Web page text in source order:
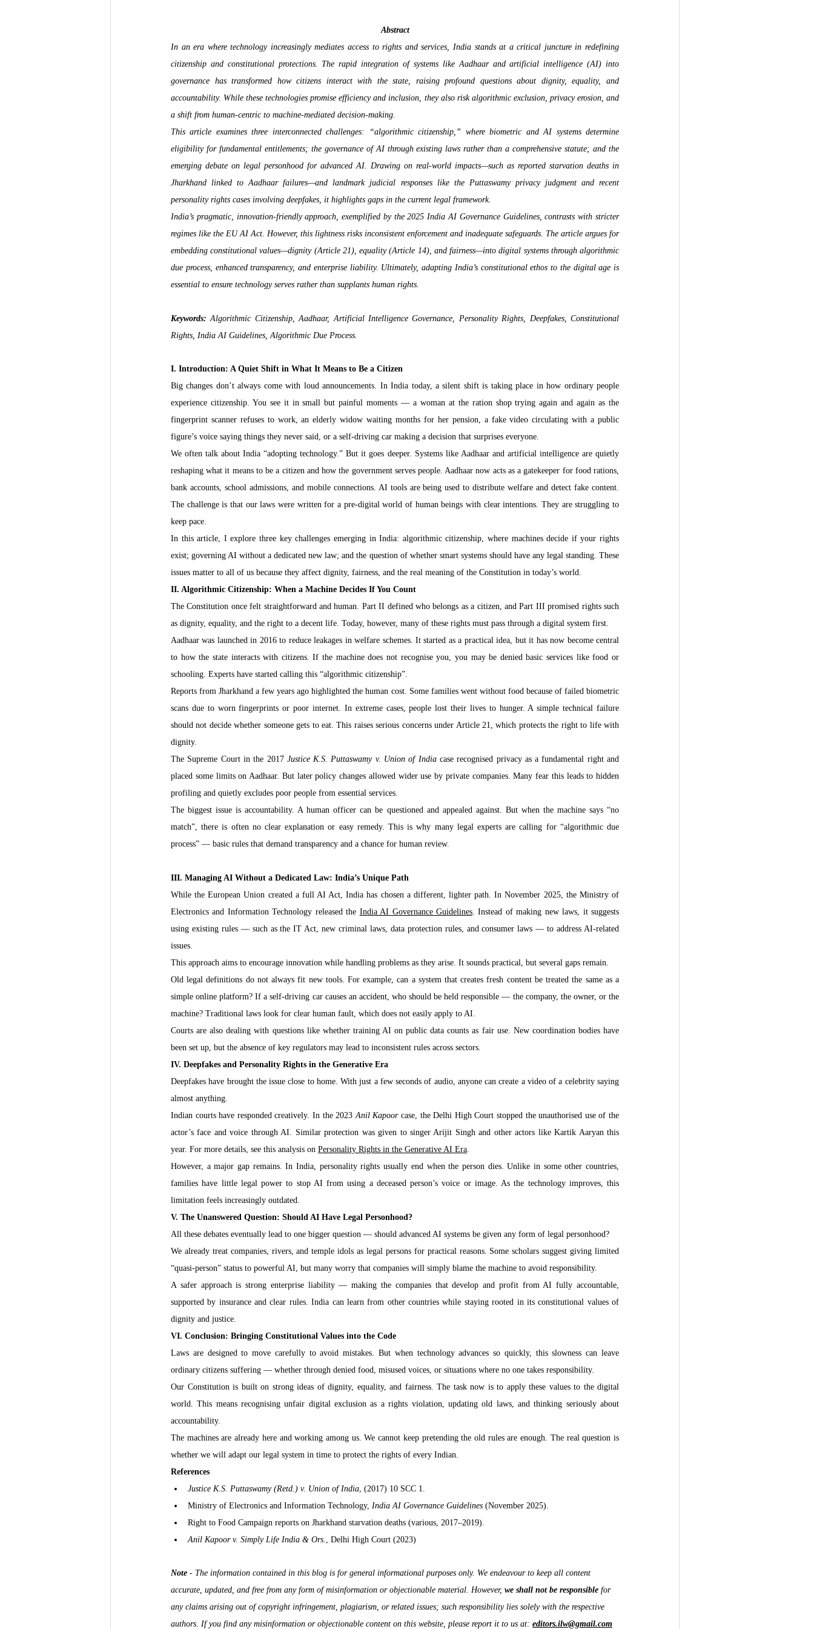
Abstract
In an era where technology increasingly mediates access to rights and services, India stands at a critical juncture in redefining
citizenship and constitutional protections. The rapid integration of systems like Aadhaar and artificial intelligence (AI) into
governance has transformed how citizens interact with the state, raising profound questions about dignity, equality, and
accountability. While these technologies promise efficiency and inclusion, they also risk algorithmic exclusion, privacy erosion, and
a shift from human-centric to machine-mediated decision-making.
This article examines three interconnected challenges: “algorithmic citizenship,” where biometric and AI systems determine
eligibility for fundamental entitlements; the governance of AI through existing laws rather than a comprehensive statute; and the
emerging debate on legal personhood for advanced AI. Drawing on real-world impacts—such as reported starvation deaths in
Jharkhand linked to Aadhaar failures—and landmark judicial responses like the Puttaswamy privacy judgment and recent
personality rights cases involving deepfakes, it highlights gaps in the current legal framework.
India’s pragmatic, innovation-friendly approach, exemplified by the 2025 India AI Governance Guidelines, contrasts with stricter
regimes like the EU AI Act. However, this lightness risks inconsistent enforcement and inadequate safeguards. The article argues for
embedding constitutional values—dignity (Article 21), equality (Article 14), and fairness—into digital systems through algorithmic
due process, enhanced transparency, and enterprise liability. Ultimately, adapting India’s constitutional ethos to the digital age is
essential to ensure technology serves rather than supplants human rights.
Keywords: Algorithmic Citizenship, Aadhaar, Artificial Intelligence Governance, Personality Rights, Deepfakes, Constitutional
Rights, India AI Guidelines, Algorithmic Due Process.
I. Introduction: A Quiet Shift in What It Means to Be a Citizen
Big changes don’t always come with loud announcements. In India today, a silent shift is taking place in how ordinary people
experience citizenship. You see it in small but painful moments — a woman at the ration shop trying again and again as the
fingerprint scanner refuses to work, an elderly widow waiting months for her pension, a fake video circulating with a public
figure’s voice saying things they never said, or a self-driving car making a decision that surprises everyone.
We often talk about India “adopting technology.” But it goes deeper. Systems like Aadhaar and artificial intelligence are quietly
reshaping what it means to be a citizen and how the government serves people. Aadhaar now acts as a gatekeeper for food rations,
bank accounts, school admissions, and mobile connections. AI tools are being used to distribute welfare and detect fake content.
The challenge is that our laws were written for a pre-digital world of human beings with clear intentions. They are struggling to
keep pace.
In this article, I explore three key challenges emerging in India: algorithmic citizenship, where machines decide if your rights
exist; governing AI without a dedicated new law; and the question of whether smart systems should have any legal standing. These
issues matter to all of us because they affect dignity, fairness, and the real meaning of the Constitution in today’s world.
II. Algorithmic Citizenship: When a Machine Decides If You Count
The Constitution once felt straightforward and human. Part II defined who belongs as a citizen, and Part III promised rights such
as dignity, equality, and the right to a decent life. Today, however, many of these rights must pass through a digital system first.
Aadhaar was launched in 2016 to reduce leakages in welfare schemes. It started as a practical idea, but it has now become central
to how the state interacts with citizens. If the machine does not recognise you, you may be denied basic services like food or
schooling. Experts have started calling this “algorithmic citizenship”.
Reports from Jharkhand a few years ago highlighted the human cost. Some families went without food because of failed biometric
scans due to worn fingerprints or poor internet. In extreme cases, people lost their lives to hunger. A simple technical failure
should not decide whether someone gets to eat. This raises serious concerns under Article 21, which protects the right to life with
dignity.
The Supreme Court in the 2017 Justice K.S. Puttaswamy v. Union of India case recognised privacy as a fundamental right and
placed some limits on Aadhaar. But later policy changes allowed wider use by private companies. Many fear this leads to hidden
profiling and quietly excludes poor people from essential services.
The biggest issue is accountability. A human officer can be questioned and appealed against. But when the machine says “no
match”, there is often no clear explanation or easy remedy. This is why many legal experts are calling for “algorithmic due
process” — basic rules that demand transparency and a chance for human review.
III. Managing AI Without a Dedicated Law: India’s Unique Path
While the European Union created a full AI Act, India has chosen a different, lighter path. In November 2025, the Ministry of
Electronics and Information Technology released the India AI Governance Guidelines. Instead of making new laws, it suggests
using existing rules — such as the IT Act, new criminal laws, data protection rules, and consumer laws — to address AI-related
issues.
This approach aims to encourage innovation while handling problems as they arise. It sounds practical, but several gaps remain.
Old legal definitions do not always fit new tools. For example, can a system that creates fresh content be treated the same as a
simple online platform? If a self-driving car causes an accident, who should be held responsible — the company, the owner, or the
machine? Traditional laws look for clear human fault, which does not easily apply to AI.
Courts are also dealing with questions like whether training AI on public data counts as fair use. New coordination bodies have
been set up, but the absence of key regulators may lead to inconsistent rules across sectors.
IV. Deepfakes and Personality Rights in the Generative Era
Deepfakes have brought the issue close to home. With just a few seconds of audio, anyone can create a video of a celebrity saying
almost anything.
Indian courts have responded creatively. In the 2023 Anil Kapoor case, the Delhi High Court stopped the unauthorised use of the
actor’s face and voice through AI. Similar protection was given to singer Arijit Singh and other actors like Kartik Aaryan this
year. For more details, see this analysis on Personality Rights in the Generative AI Era.
However, a major gap remains. In India, personality rights usually end when the person dies. Unlike in some other countries,
families have little legal power to stop AI from using a deceased person’s voice or image. As the technology improves, this
limitation feels increasingly outdated.
V. The Unanswered Question: Should AI Have Legal Personhood?
All these debates eventually lead to one bigger question — should advanced AI systems be given any form of legal personhood?
We already treat companies, rivers, and temple idols as legal persons for practical reasons. Some scholars suggest giving limited
“quasi-person” status to powerful AI, but many worry that companies will simply blame the machine to avoid responsibility.
A safer approach is strong enterprise liability — making the companies that develop and profit from AI fully accountable,
supported by insurance and clear rules. India can learn from other countries while staying rooted in its constitutional values of
dignity and justice.
VI. Conclusion: Bringing Constitutional Values into the Code
Laws are designed to move carefully to avoid mistakes. But when technology advances so quickly, this slowness can leave
ordinary citizens suffering — whether through denied food, misused voices, or situations where no one takes responsibility.
Our Constitution is built on strong ideas of dignity, equality, and fairness. The task now is to apply these values to the digital
world. This means recognising unfair digital exclusion as a rights violation, updating old laws, and thinking seriously about
accountability.
The machines are already here and working among us. We cannot keep pretending the old rules are enough. The real question is
whether we will adapt our legal system in time to protect the rights of every Indian.
References
Justice K.S. Puttaswamy (Retd.) v. Union of India, (2017) 10 SCC 1.
Ministry of Electronics and Information Technology, India AI Governance Guidelines (November 2025).
Right to Food Campaign reports on Jharkhand starvation deaths (various, 2017–2019).
Anil Kapoor v. Simply Life India & Ors. , Delhi High Court (2023)
Note - The information contained in this blog is for general informational purposes only. We endeavour to keep all content
accurate, updated, and free from any form of misinformation or objectionable material. However, we shall not be responsible for
any claims arising out of copyright infringement, plagiarism, or related issues; such responsibility lies solely with the respective
authors. If you find any misinformation or objectionable content on this website, please report it to us at: editors.ilw@gmail.com